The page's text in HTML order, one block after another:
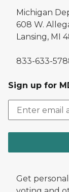
Michigan
608 W.
Lansing, MI
833-633-
Sign up for
Get